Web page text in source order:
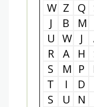
W Z Q
J
B M
U W J
R
A H
S
M P
T
I D
S
U N